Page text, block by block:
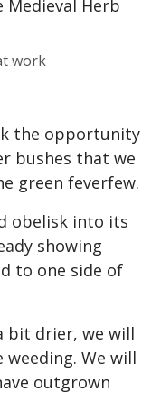
work
the opportunity
bushes that we
green feverfew.
obelisk into its
showing
to one side of
bit drier, we will
We will
outgrown